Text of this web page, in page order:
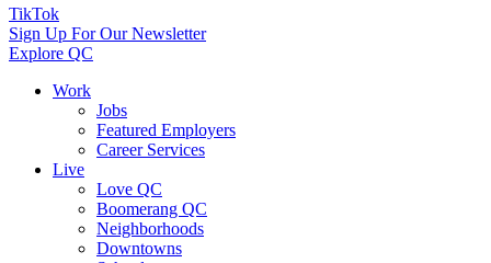
TikTok
Sign Up For Our Newsletter
Explore QC
Work
Jobs
Featured Employers
Career Services
Live
Love QC
Boomerang QC
Neighborhoods
Downtowns